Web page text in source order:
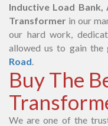
Inductive Load
Transformer in our
our hard work,
allowed us to gain the
Road
Buy The
We are one of the